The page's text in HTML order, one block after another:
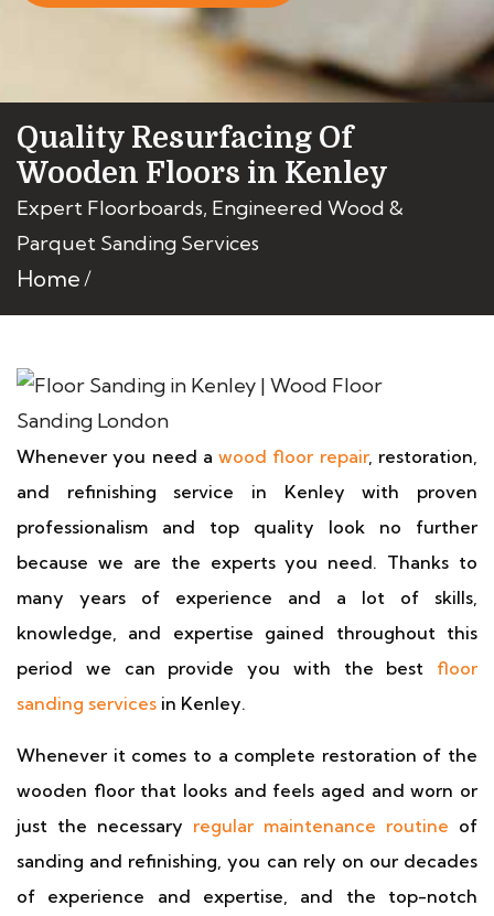
Quality Resurfacing Of
Wooden Floors in Kenley
Expert Floorboards, Engineered Wood &
Parquet Sanding Services
Home
Whenever you need awood floor repair, restoration,
and refinishing service in Kenley with proven
professionalism and top quality look no further
because we are the experts you need. Thanks to
many years of experience and a lot of skills,
knowledge, and expertise gained throughout this
period we can provide you with the best floor
sanding services in Kenley.
Whenever it comes to a complete restoration of the
wooden floor that looks and feels aged and worn or
just the necessary regular maintenance routine of
sanding and refinishing, you can rely on our decades
of experience and expertise, and the top-notch